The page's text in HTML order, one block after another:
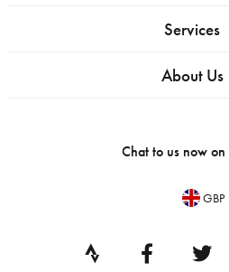
Services
About Us
Chat to us now on
GBP